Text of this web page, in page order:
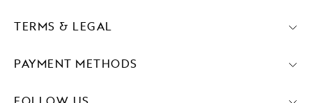
PAYMENT METHODS
TERMS & LEGAL